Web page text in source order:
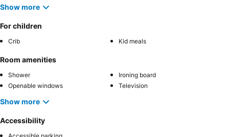
Show more
For children
Crib Kid meals
Room amenities
Shower
Ironing board
Openable windows
Television
Show more
Accessibility